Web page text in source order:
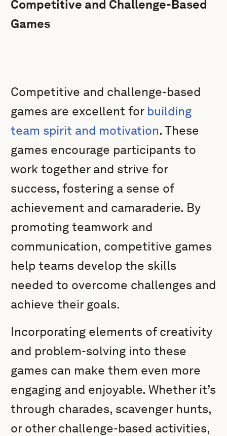
Competitive and Challenge-Based
Games
Competitive and challenge-based
games are excellent for building
team spirit and motivation. These
games encourage participants to
work together and strive for
success, fostering a sense of
achievement and camaraderie. By
promoting teamwork and
communication, competitive games
help teams develop the skills
needed to overcome challenges and
achieve their goals.
Incorporating elements of creativity
and problem-solving into these
games can make them even more
engaging and enjoyable. Whether it’s
through charades, scavenger hunts,
or other challenge-based activities,